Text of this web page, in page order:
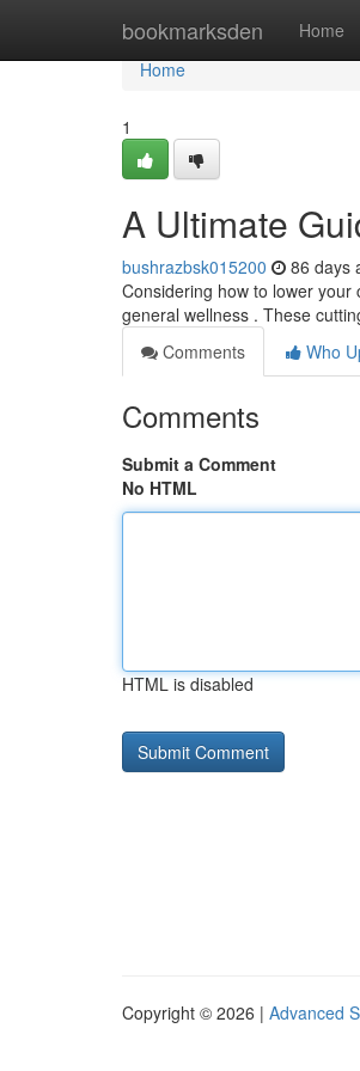
bookmarksden Home
Home
Home
1
A Ultimate
bushrazbsk015200 86 days
Considering how to lower
general wellness . These
Comments
Who
Comments
Submit a Comment
No HTML
HTML is disabled
Copyright © 2026 | Advanced